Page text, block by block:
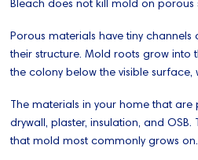
Bleach does not kill mold on porous
Porous materials have tiny
their structure. Mold roots grow into
the colony below the visible
The materials in your home that
drywall, plaster, insulation, and
that mold most commonly grows on.